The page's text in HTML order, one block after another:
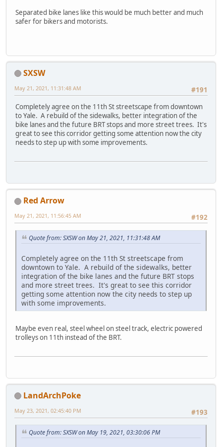
Separated bike lanes like this would be much better and much
safer for bikers and motorists.
SXSW
#191
May 21, 2021, 11:31:48 AM
Completely agree on the 11th St streetscape from downtown
to Yale. A rebuild of the sidewalks, better integration of the
bike lanes and the future BRT stops and more street trees. It's
great to see this corridor getting some attention now the city
needs to step up with some improvements.
Red Arrow
#192
May 21, 2021, 11:56:45 AM
Quote from: SXSW on May 21, 2021, 11:31:48 AM
Completely agree on the 11th St streetscape from
downtown to Yale. A rebuild of the sidewalks, better
integration of the bike lanes and the future BRT stops
and more street trees. It's great to see this corridor
getting some attention now the city needs to step up
with some improvements.
Maybe even real, steel wheel on steel track, electric powered
trolleys on 11th instead of the BRT.
LandArchPoke
#193
May 23, 2021, 02:45:40 PM
Quote from: SXSW on May 19, 2021, 03:30:06 PM